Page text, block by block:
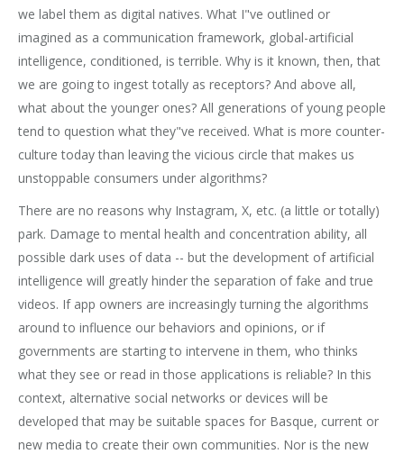
we label them as digital natives. What I"ve outlined or
imagined as a communication framework, global-artificial
intelligence, conditioned, is terrible. Why is it known, then, that
we are going to ingest totally as receptors? And above all,
what about the younger ones? All generations of young people
tend to question what they"ve received. What is more counter-
culture today than leaving the vicious circle that makes us
unstoppable consumers under algorithms?
There are no reasons why Instagram, X, etc. (a little or totally)
park. Damage to mental health and concentration ability, all
possible dark uses of data -- but the development of artificial
intelligence will greatly hinder the separation of fake and true
videos. If app owners are increasingly turning the algorithms
around to influence our behaviors and opinions, or if
governments are starting to intervene in them, who thinks
what they see or read in those applications is reliable? In this
context, alternative social networks or devices will be
developed that may be suitable spaces for Basque, current or
new media to create their own communities. Nor is the new